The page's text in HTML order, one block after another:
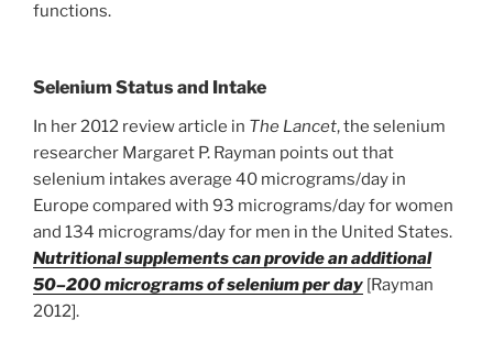
functions.
Selenium Status and Intake
In her 2012 review article in The Lancet, the selenium
researcher Margaret P. Rayman points out that
selenium intakes average 40 micrograms/day in
Europe compared with 93 micrograms/day for women
and 134 micrograms/day for men in the United States.
Nutritional supplements can provide an additional
50–200 micrograms of selenium per day [Rayman
2012].